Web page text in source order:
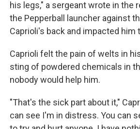
his legs," a sergeant wrote in the
the Pepperball launcher against
Caprioli's back and impacted him
Caprioli felt the pain of welts in
sting of powdered chemicals in
nobody would help him.
"That's the sick part about it,"
can see I'm in distress. You can